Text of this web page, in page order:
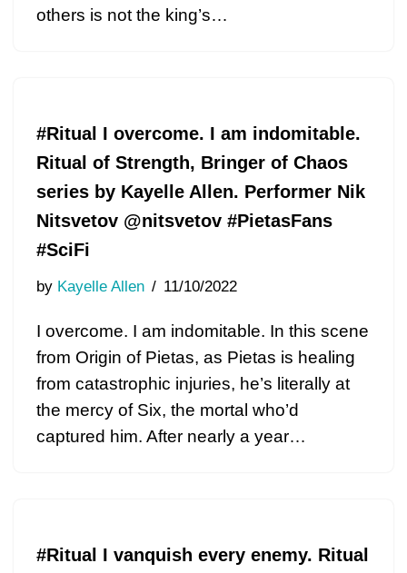
others is not the king’s…
#Ritual I overcome. I am indomitable.
Ritual of Strength, Bringer of Chaos
series by Kayelle Allen. Performer Nik
Nitsvetov @nitsvetov #PietasFans
#SciFi
by Kayelle Allen 11/10/2022
I overcome. I am indomitable. In this scene
from Origin of Pietas, as Pietas is healing
from catastrophic injuries, he’s literally at
the mercy of Six, the mortal who’d
captured him. After nearly a year…
#Ritual I vanquish every enemy. Ritual